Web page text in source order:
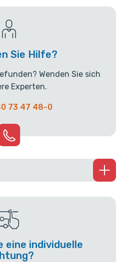
Sie Hilfe?
Wenden Sie sich
Experten.
73 47 48-0
eine individuelle